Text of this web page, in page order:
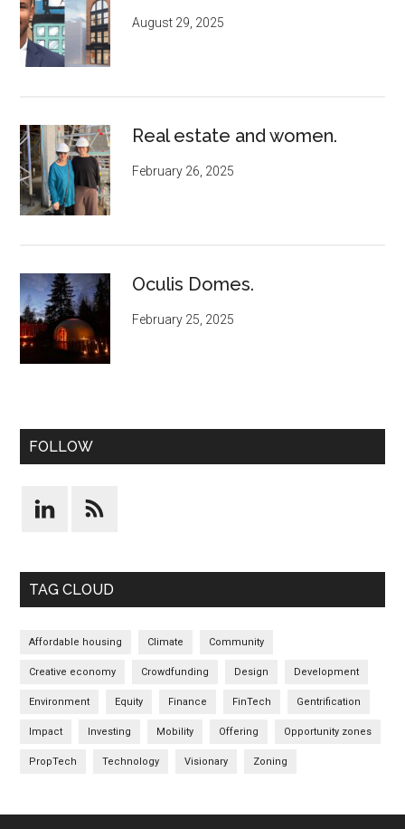
August 29, 2025
Real estate and women.
February 26, 2025
Oculis Domes.
February 25, 2025
FOLLOW
TAG CLOUD
Affordable housing Climate Community
Creative economy Crowdfunding Design Development
Environment Equity Finance FinTech Gentrification
Impact Investing Mobility Offering Opportunity zones
PropTech Technology Visionary Zoning